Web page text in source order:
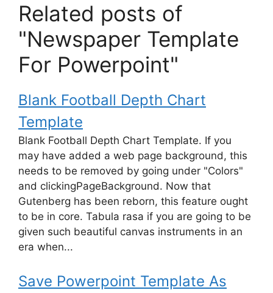
Related posts of
"Newspaper Template
For Powerpoint"
Blank Football Depth Chart
Template
Blank Football Depth Chart Template. If you
may have added a web page background, this
needs to be removed by going under "Colors"
and clickingPageBackground. Now that
Gutenberg has been reborn, this feature ought
to be in core. Tabula rasa if you are going to be
given such beautiful canvas instruments in an
era when...
Save Powerpoint Template As